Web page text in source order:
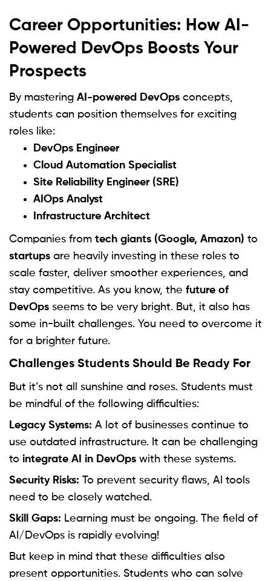
Career Opportunities: How AI-
Powered DevOps Boosts Your
Prospects
By mastering AI-powered DevOps concepts,
students can position themselves for exciting
roles like:
DevOps Engineer
Cloud Automation Specialist
Site Reliability Engineer (SRE)
AIOps Analyst
Infrastructure Architect
Companies from tech giants (Google, Amazon) to
startups are heavily investing in these roles to
scale faster, deliver smoother experiences, and
stay competitive. As you know, the future of
DevOps seems to be very bright. But, it also has
some in-built challenges. You need to overcome it
for a brighter future.
Challenges Students Should Be Ready For
But it’s not all sunshine and roses. Students must
be mindful of the following difficulties:
Legacy Systems: A lot of businesses continue to
use outdated infrastructure. It can be challenging
to integrate AI in DevOps with these systems.
Security Risks: To prevent security flaws, AI tools
need to be closely watched.
Skill Gaps: Learning must be ongoing. The field of
AI/DevOps is rapidly evolving!
But keep in mind that these difficulties also
present opportunities. Students who can solve